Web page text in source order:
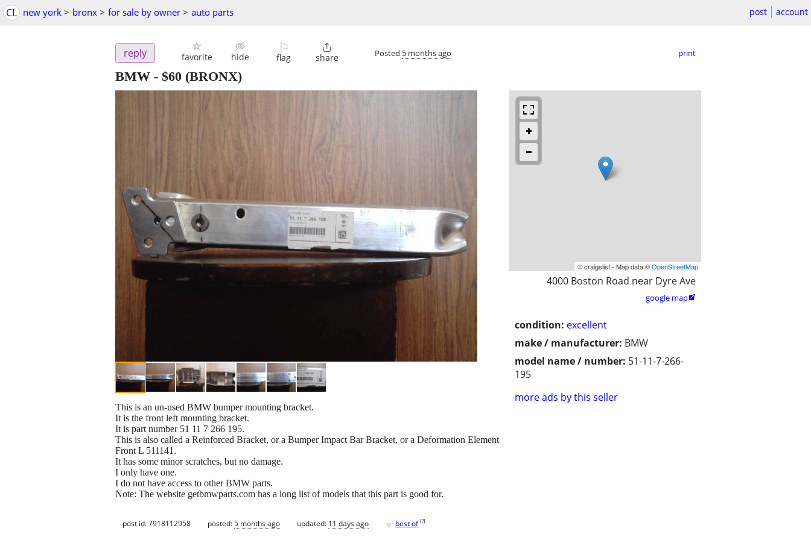
CL new york > bronx > for sale by owner > auto parts post account
reply favorite hide
⚐
flag

share Posted 5 months ago print
BMW - $60 (BRONX)
© craigslist - Map data ©OpenStreetMap
4000 Boston Road near Dyre Ave
google map
condition: excellent
make / manufacturer: BMW
model name / number: 51-11-7-266-
195
more ads by this seller
This is an un-used BMW bumper mounting bracket.
It is the front left mounting bracket.
It is part number 51 11 7 266 195.
This is also called a Reinforced Bracket, or a Bumper Impact Bar Bracket, or a Deformation Element
Front L 511141.
It has some minor scratches, but no damage.
I only have one.
I do not have access to other BMW parts.
Note: The website getbmwparts.com has a long list of models that this part is good for.
post id: 7918112958 posted:5 months ago updated: 11 days ago ♥ best of [?]